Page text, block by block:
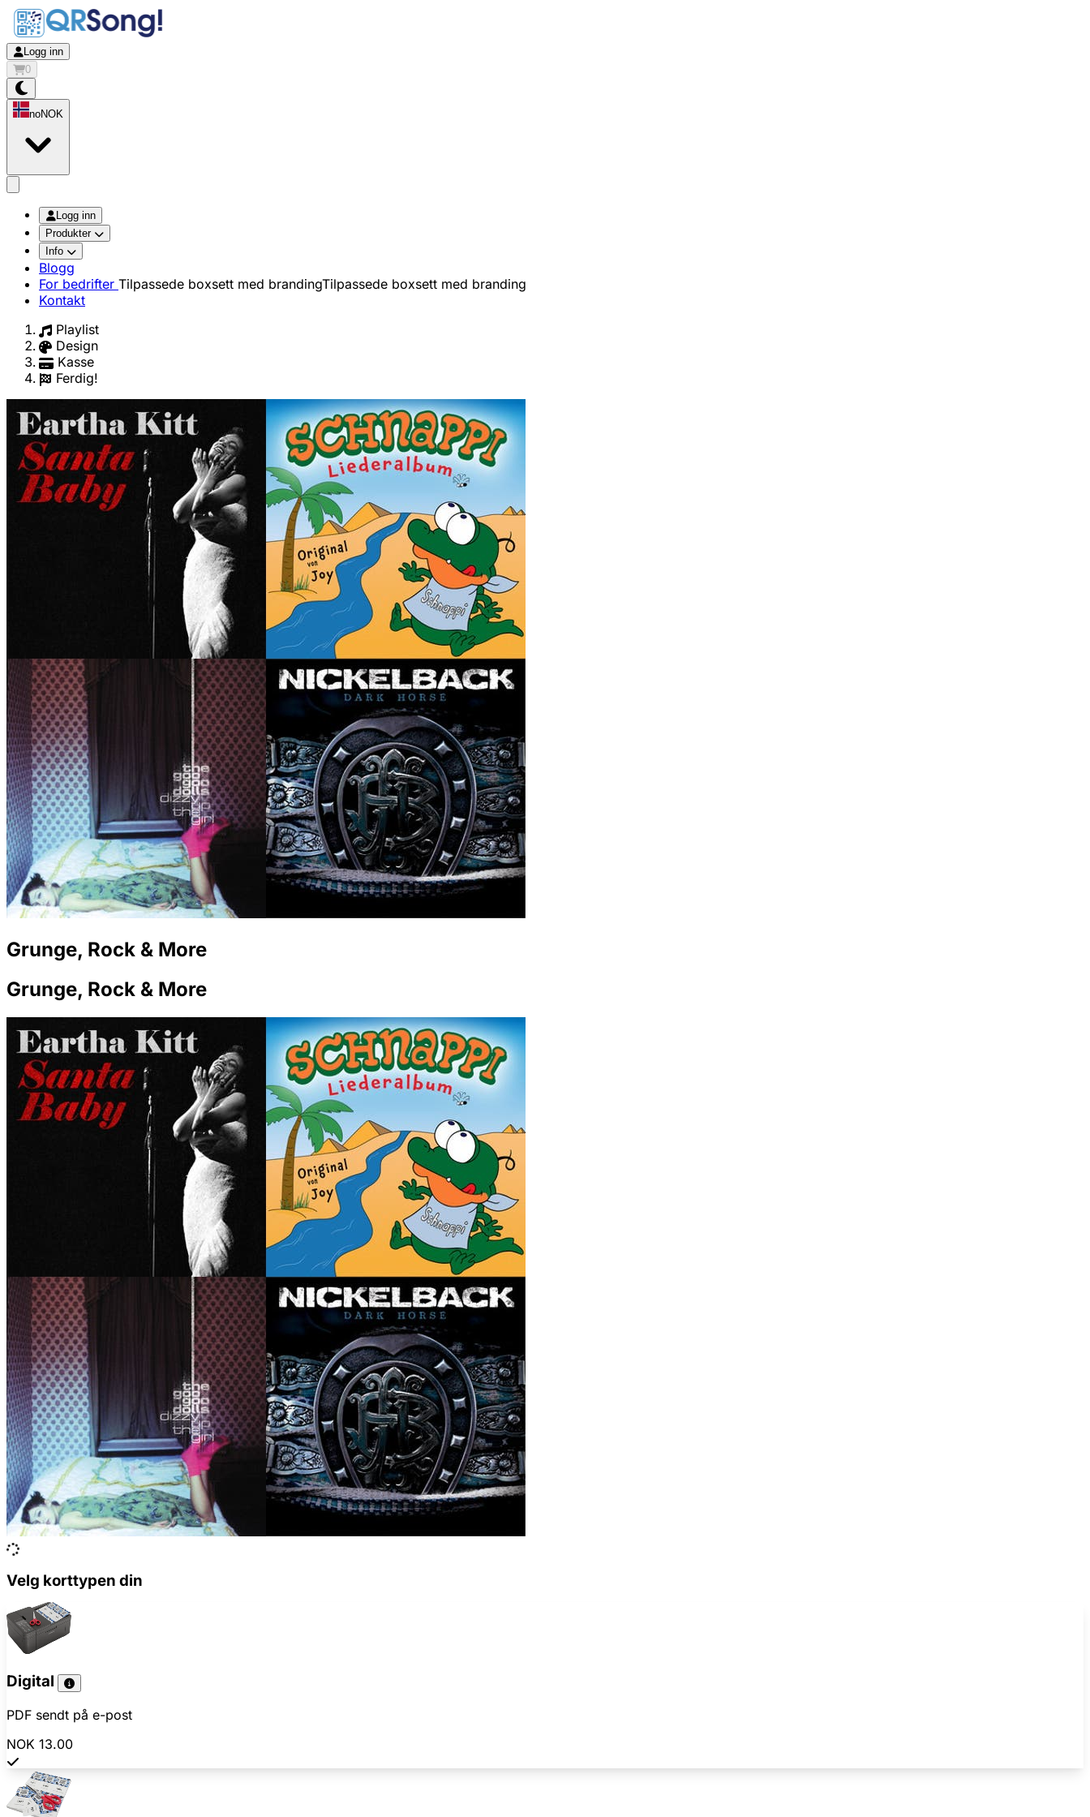
Logg inn
0
noNOK
Logg inn
Produkter
Info
Blogg
For bedrifter Tilpassede boxsett med brandingTilpassede boxsett med branding
Kontakt
Playlist
Design
Kasse
Ferdig!
Grunge, Rock & More
Grunge, Rock & More
Velg korttypen din
Digital
PDF sendt på e-post
NOK 13.00